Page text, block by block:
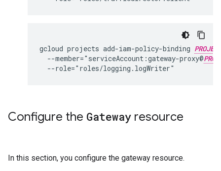
gcloud projects add-iam-policy-binding
  --member="serviceAccount:gateway-proxy@
Configure the Gateway resource
In this section, you configure the gateway resource.